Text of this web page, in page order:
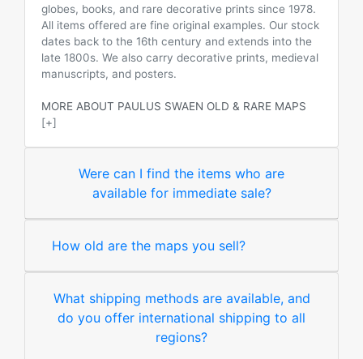
globes, books, and rare decorative prints since 1978.
All items offered are fine original examples. Our stock
dates back to the 16th century and extends into the
late 1800s. We also carry decorative prints, medieval
manuscripts, and posters.
MORE ABOUT PAULUS SWAEN OLD & RARE MAPS
[+]
Were can I find the items who are
available for immediate sale?
How old are the maps you sell?
What shipping methods are available, and
do you offer international shipping to all
regions?